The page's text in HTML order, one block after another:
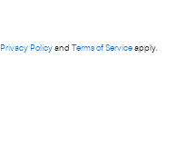
Privacy Policyand Terms of Serviceapply.